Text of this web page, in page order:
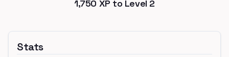
1,750 XP to Level 2
Stats